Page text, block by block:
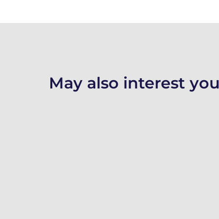
May also interest